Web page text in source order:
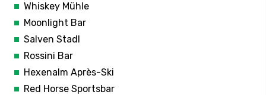
Whiskey Mühle
Moonlight Bar
Salven Stadl
Rossini Bar
Hexenalm Après-Ski
Red Horse Sportsbar